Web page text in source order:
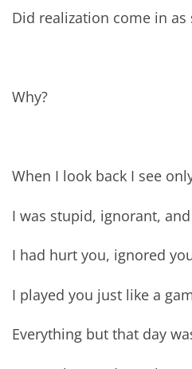
Did realization come in as
Why?
When I look back I see
I was stupid, ignorant,
I had hurt you, ignored
I played you just like a
Everything but that day